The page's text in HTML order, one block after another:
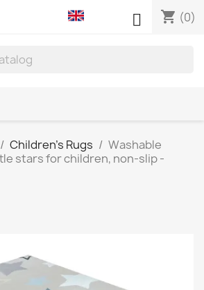
shopping_cart (0)

Children's Rugs
Washable
stars for children, non-slip -